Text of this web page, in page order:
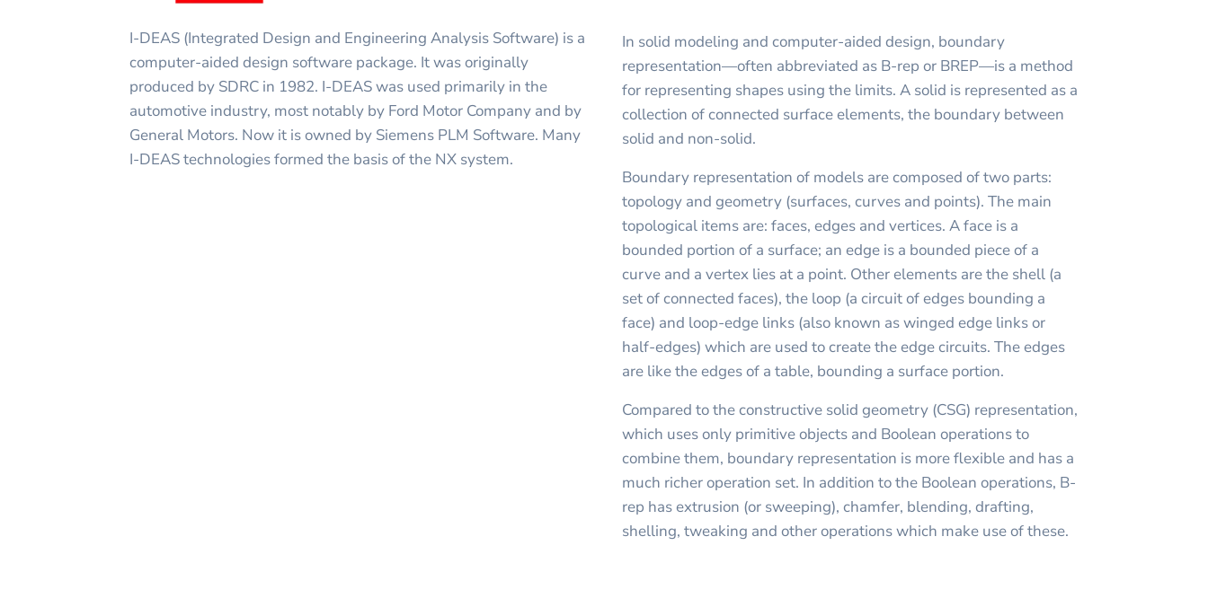
I-DEAS (Integrated Design and Engineering Analysis Software) is a
computer-aided design software package. It was originally
produced by SDRC in 1982. I-DEAS was used primarily in the
automotive industry, most notably by Ford Motor Company and by
General Motors. Now it is owned by Siemens PLM Software. Many
I-DEAS technologies formed the basis of the NX system.
In solid modeling and computer-aided design, boundary
representation—often abbreviated as B-rep or BREP—is a method
for representing shapes using the limits. A solid is represented as a
collection of connected surface elements, the boundary between
solid and non-solid.
Boundary representation of models are composed of two parts:
topology and geometry (surfaces, curves and points). The main
topological items are: faces, edges and vertices. A face is a
bounded portion of a surface; an edge is a bounded piece of a
curve and a vertex lies at a point. Other elements are the shell (a
set of connected faces), the loop (a circuit of edges bounding a
face) and loop-edge links (also known as winged edge links or
half-edges) which are used to create the edge circuits. The edges
are like the edges of a table, bounding a surface portion.
Compared to the constructive solid geometry (CSG) representation,
which uses only primitive objects and Boolean operations to
combine them, boundary representation is more flexible and has a
much richer operation set. In addition to the Boolean operations, B-
rep has extrusion (or sweeping), chamfer, blending, drafting,
shelling, tweaking and other operations which make use of these.